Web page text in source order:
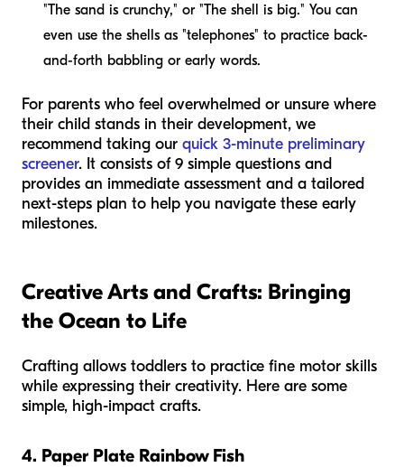
"The sand is crunchy," or "The shell is big." You can
even use the shells as "telephones" to practice back-
and-forth babbling or early words.
For parents who feel overwhelmed or unsure where
their child stands in their development, we
recommend taking our quick 3-minute preliminary
screener. It consists of 9 simple questions and
provides an immediate assessment and a tailored
next-steps plan to help you navigate these early
milestones.
Creative Arts and Crafts: Bringing
the Ocean to Life
Crafting allows toddlers to practice fine motor skills
while expressing their creativity. Here are some
simple, high-impact crafts.
4. Paper Plate Rainbow Fish